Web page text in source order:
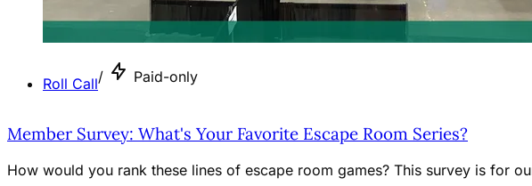
Roll Call/ Paid-only
Member Survey: What's Your Favorite Escape Room Series?
How would you rank these lines of escape room games? This survey is for